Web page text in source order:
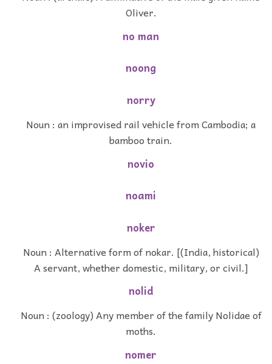
Oliver.
no man
noong
norry
Noun : an improvised rail vehicle from Cambodia; a
bamboo train.
novio
noami
noker
Noun : Alternative form of nokar. [(India, historical)
A servant, whether domestic, military, or civil.]
nolid
Noun : (zoology) Any member of the family Nolidae of
moths.
nomer